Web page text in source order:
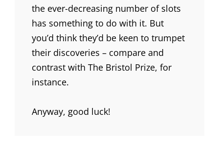
the ever-decreasing number of slots
has something to do with it. But
you’d think they’d be keen to trumpet
their discoveries – compare and
contrast with The Bristol Prize, for
instance.
Anyway, good luck!